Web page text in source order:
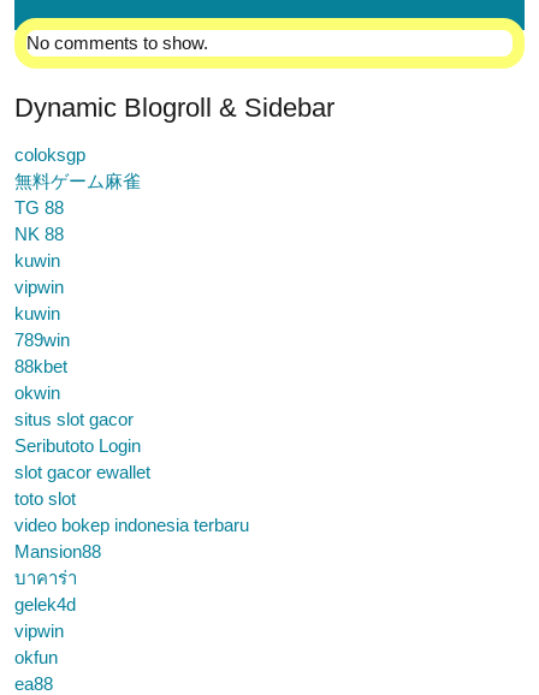
No comments to show.
Dynamic Blogroll & Sidebar
coloksgp
無料ゲーム麻雀
TG 88
NK 88
kuwin
vipwin
kuwin
789win
88kbet
okwin
situs slot gacor
Seributoto Login
slot gacor ewallet
toto slot
video bokep indonesia terbaru
Mansion88
บาคาร่า
gelek4d
vipwin
okfun
ea88